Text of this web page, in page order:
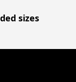
sizes